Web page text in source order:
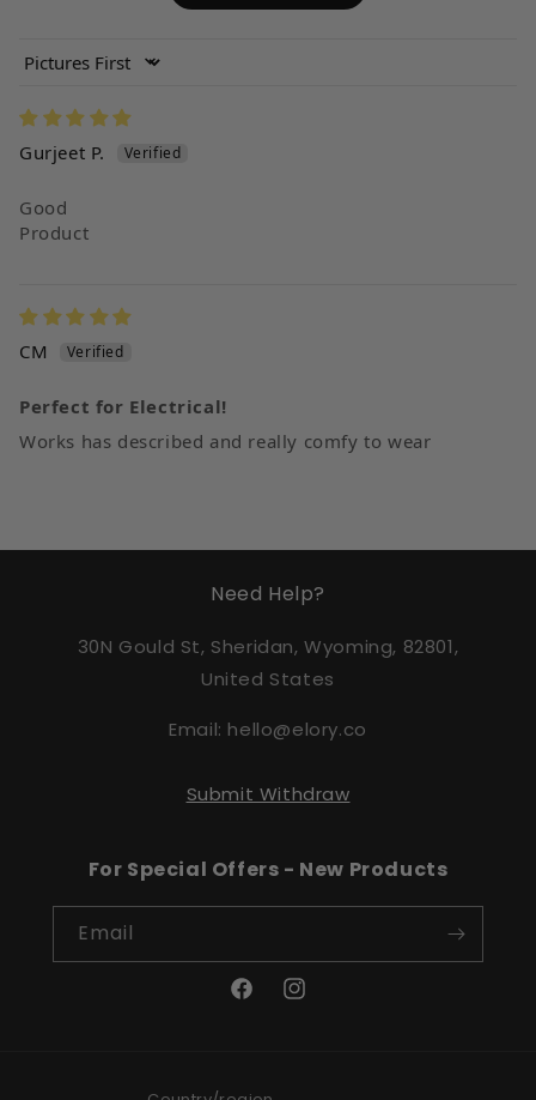
Sort by
Gurjeet P.
Good
Product
CM
Perfect for Electrical!
Works has described and really comfy to wear
Need Help?
30N Gould St, Sheridan, Wyoming, 82801,
United States
Email: hello@elory.co
Submit Withdraw
For Special Offers - New Products
Email
FacebookInstagram